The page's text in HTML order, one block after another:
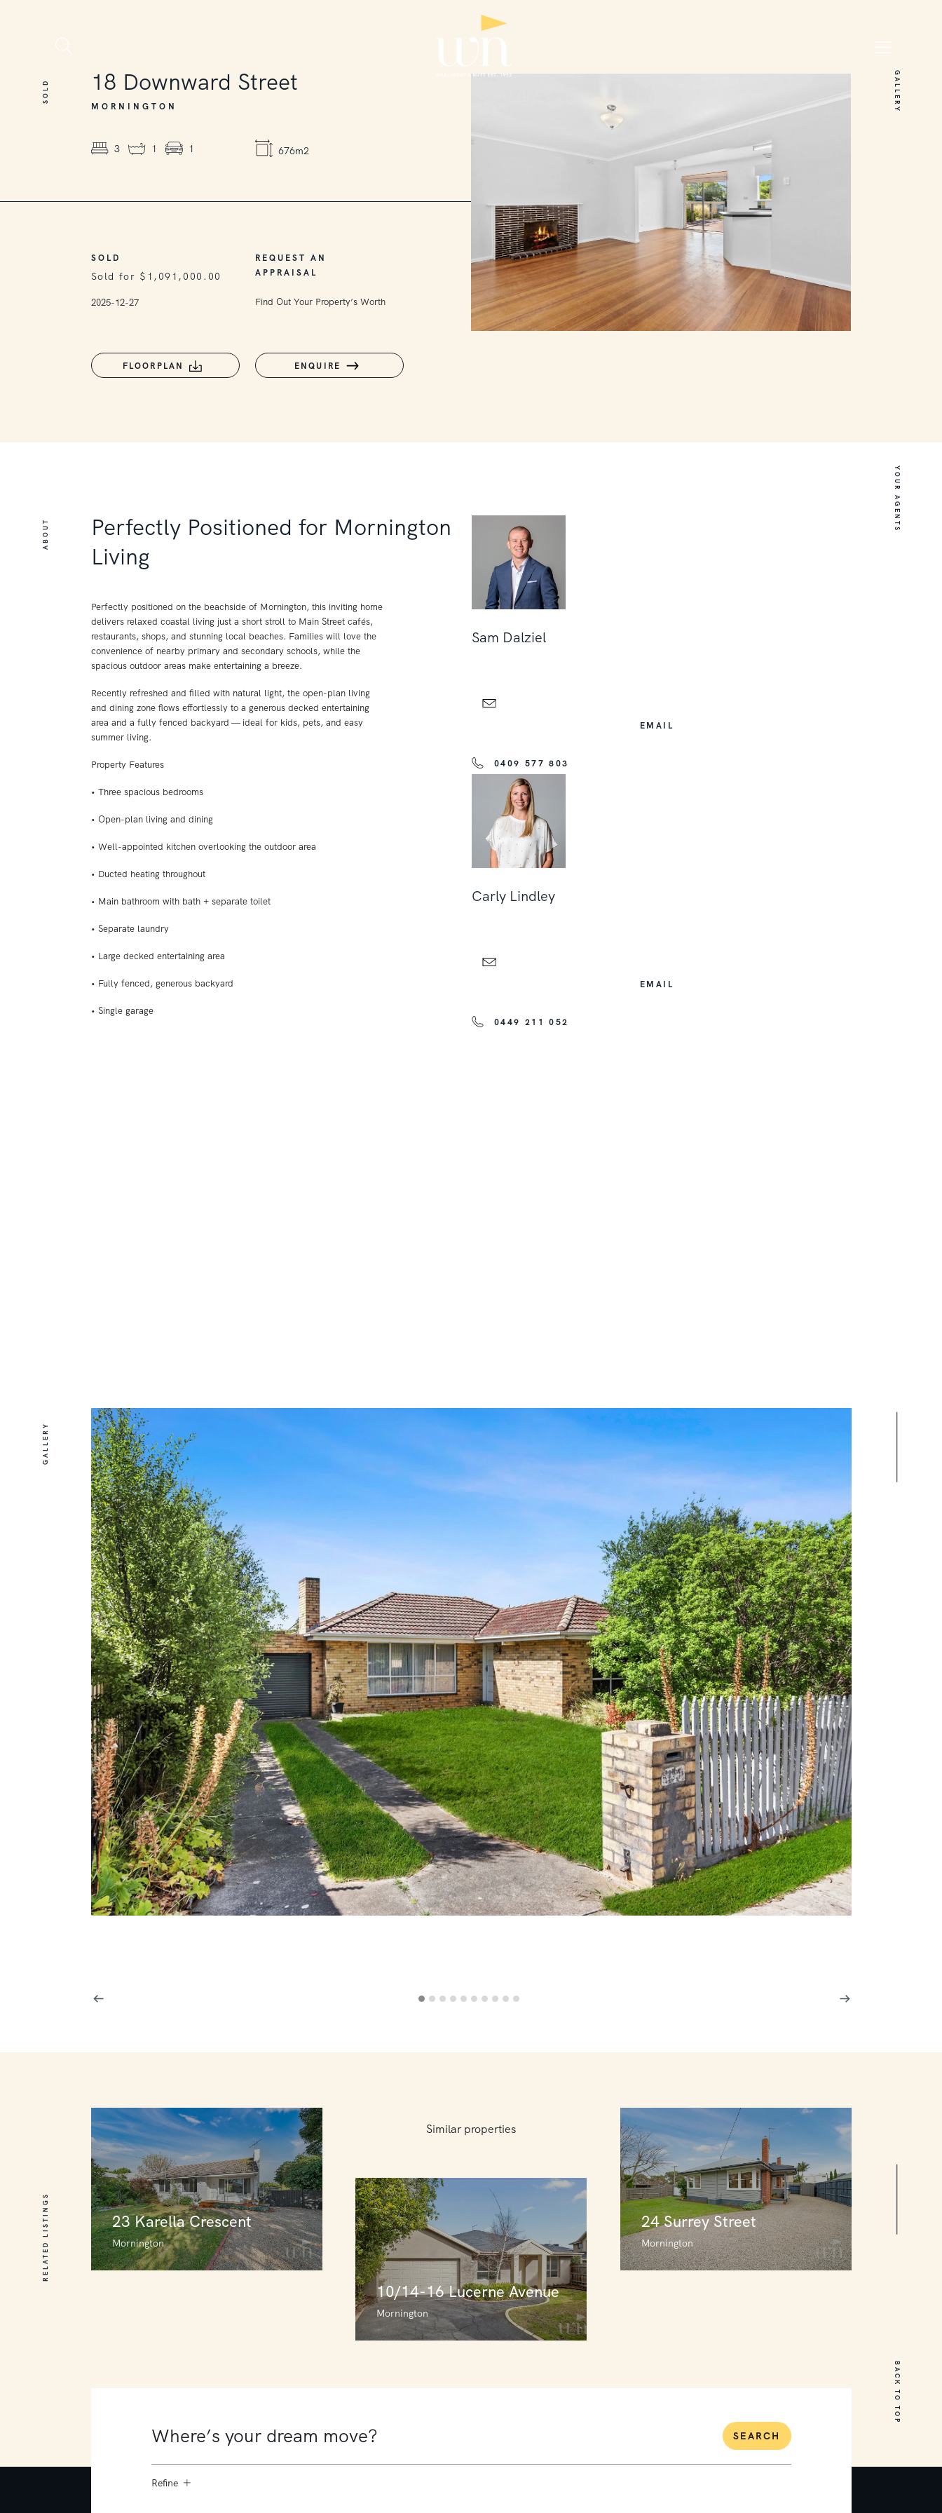
SOLD GALLERY
18 Downward Street
MORNINGTON
3 1 1 676m2
SOLD
Sold for $1,091,000.00
2025-12-27
REQUEST AN
APPRAISAL
Find Out Your Property’s Worth
FLOORPLAN ENQUIRE
ABOUT
YOUR AGENTS
Perfectly Positioned for Mornington
Living
Perfectly positioned on the beachside of Mornington, this inviting home
delivers relaxed coastal living just a short stroll to Main Street cafés,
restaurants, shops, and stunning local beaches. Families will love the
convenience of nearby primary and secondary schools, while the
spacious outdoor areas make entertaining a breeze.
Recently refreshed and filled with natural light, the open-plan living
and dining zone flows effortlessly to a generous decked entertaining
area and a fully fenced backyard — ideal for kids, pets, and easy
summer living.
Property Features
• Three spacious bedrooms
• Open-plan living and dining
• Well-appointed kitchen overlooking the outdoor area
• Ducted heating throughout
• Main bathroom with bath + separate toilet
• Separate laundry
• Large decked entertaining area
• Fully fenced, generous backyard
• Single garage
Sam Dalziel
EMAIL
0409 577 803
Carly Lindley
EMAIL
0449 211 052
GALLERY
RELATED LISTINGS
BACK TO TOP
Similar properties
23 Karella Crescent
Mornington
10/14-16 Lucerne Avenue
Mornington
24 Surrey Street
Mornington
SEARCH
Refine